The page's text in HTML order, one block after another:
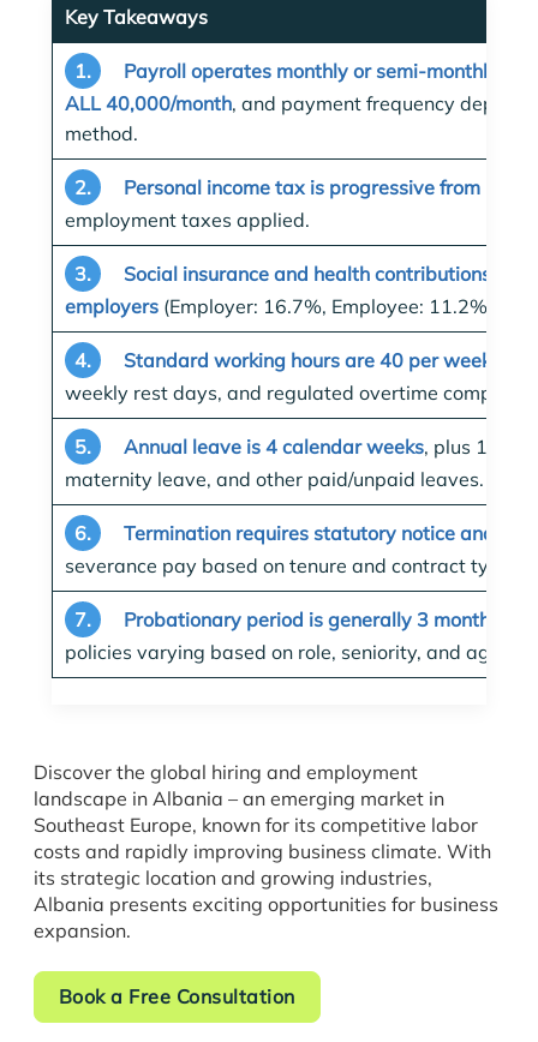
Key Takeaways
1.
Payroll operates monthly or semi-monthly
ALL 40,000/month, and payment frequency
method.
2.
Personal income tax is progressive from 13%
employment taxes applied.
3.
Social insurance and health contributions
employers (Employer: 16.7%, Employee: 11.2%
4. Standard working hours are 40 per week
weekly rest days, and regulated overtime
5. Annual leave is 4 calendar weeks, plus 14
maternity leave, and other paid/unpaid leaves.
6.
Termination requires statutory notice and
severance pay based on tenure and contract type.
7. Probationary period is generally 3 months
policies varying based on role, seniority, and
Discover the global hiring and employment
landscape in Albania – an emerging market in
Southeast Europe, known for its competitive labor
costs and rapidly improving business climate. With
its strategic location and growing industries,
Albania presents exciting opportunities for business
expansion.
Book a Free Consultation